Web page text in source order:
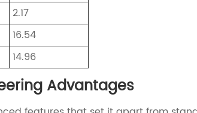
2.17
16.54
14.96
Advantages